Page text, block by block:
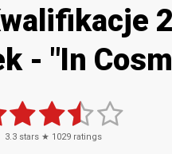
- "In
3.3 stars ★ 1029 ratings